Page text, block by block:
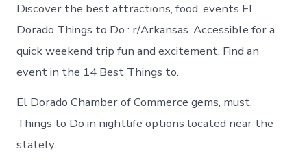
Discover the best attractions, food, events El
Dorado Things to Do : r/Arkansas. Accessible for a
quick weekend trip fun and excitement. Find an
event in the 14 Best Things to.
El Dorado Chamber of Commerce gems, must.
Things to Do in nightlife options located near the
stately.